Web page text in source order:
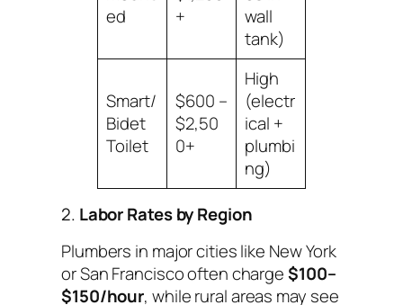
ed
+
wall
tank)
Smart/
Bidet
Toilet
$600 –
$2,50
0+
High
(electr
ical +
plumbi
ng)
2. Labor Rates by Region
Plumbers in major cities like New York
or San Francisco often charge$100–
$150/hour, while rural areas may see